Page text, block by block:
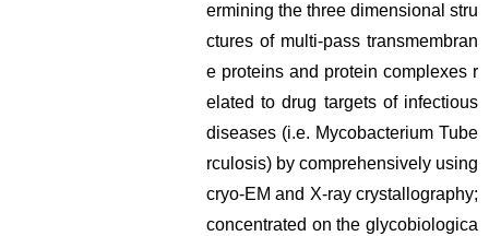
ermining the three dimensional stru
ctures of multi-pass transmembran
e proteins and protein complexes r
elated to drug targets of infectious
diseases (i.e. Mycobacterium Tube
rculosis) by comprehensively using
cryo-EM and X-ray crystallography;
concentrated on the glycobiologica